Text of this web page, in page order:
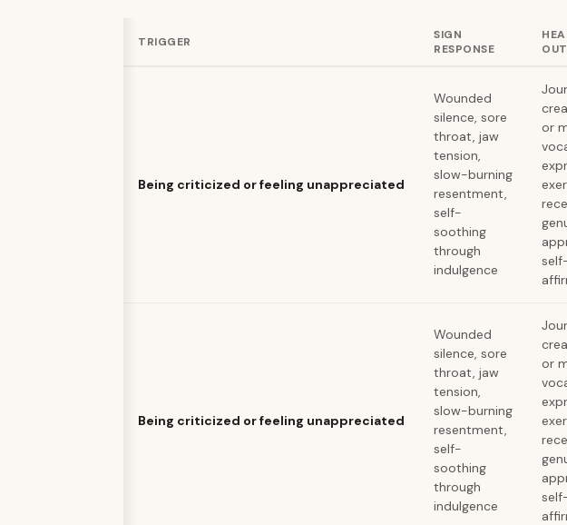
TRIGGER
SIGN
RESPONSE
Being criticized or feeling unappreciated
Wounded
silence, sore
throat, jaw
tension,
slow-burning
resentment,
self-
soothing
through
indulgence
or
Being criticized or feeling unappreciated
Wounded
silence, sore
throat, jaw
tension,
slow-burning
resentment,
self-
soothing
through
indulgence
or